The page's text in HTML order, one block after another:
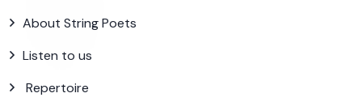
About String Poets
Listen to us
Repertoire